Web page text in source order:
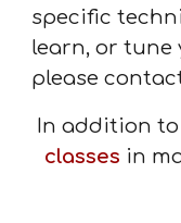
specific
learn, or tune
please
In addition to
classes in